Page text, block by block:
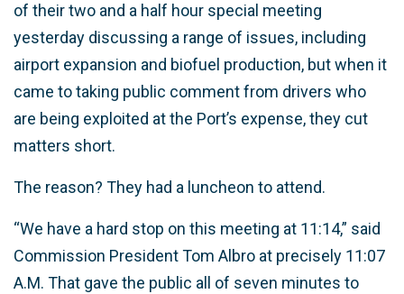
of their two and a half hour special meeting
yesterday discussing a range of issues, including
airport expansion and biofuel production, but when it
came to taking public comment from drivers who
are being exploited at the Port’s expense, they cut
matters short.
The reason? They had a luncheon to attend.
“We have a hard stop on this meeting at 11:14,” said
Commission President Tom Albro at precisely 11:07
A.M. That gave the public all of seven minutes to